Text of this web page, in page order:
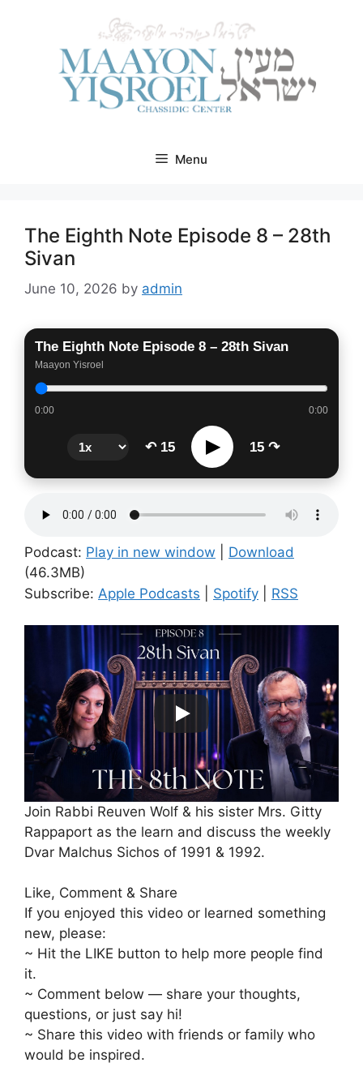
Menu
The Eighth Note Episode 8 – 28th
Sivan
June 10, 2026 by admin
The Eighth Note Episode 8 – 28th Sivan
Maayon Yisroel
0:00 0:00
↶ 15 ▶ 15 ↷
Podcast: Play in new window
Download
(46.3MB)
Subscribe: Apple Podcasts Spotify RSS
Join Rabbi Reuven Wolf & his sister Mrs. Gitty
Rappaport as the learn and discuss the weekly
Dvar Malchus Sichos of 1991 & 1992.
Like, Comment & Share
If you enjoyed this video or learned something
new, please:
~ Hit the LIKE button to help more people find
it.
~ Comment below — share your thoughts,
questions, or just say hi!
~ Share this video with friends or family who
would be inspired.